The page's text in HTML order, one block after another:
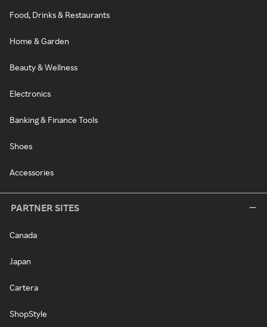
Food, Drinks & Restaurants
Home & Garden
Beauty & Wellness
Electronics
Banking & Finance Tools
Shoes
Accessories
PARTNER SITES
Canada
Japan
Cartera
ShopStyle